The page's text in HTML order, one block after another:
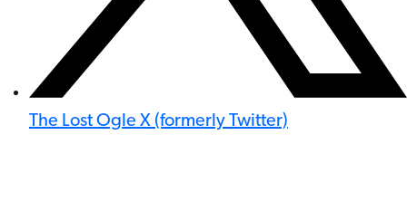
The Lost Ogle X (formerly Twitter)